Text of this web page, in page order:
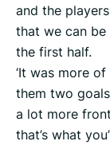
and the
that we can be
the first half.
‘It was more
them two
a lot more
that’s what